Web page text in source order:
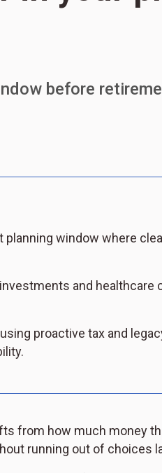
before
window where
and healthcare
proactive tax and
from how much money
running out of choices